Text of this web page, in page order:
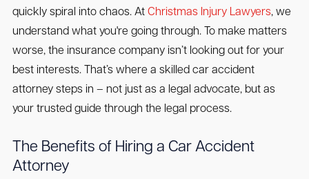
quickly spiral into chaos. AtChristmas Injury Lawyers, we
understand what you're going through. To make matters
worse, the insurance company isn’t looking out for your
best interests. That’s where a skilled car accident
attorney steps in – not just as a legal advocate, but as
your trusted guide through the legal process.
The Benefits of Hiring a Car Accident
Attorney